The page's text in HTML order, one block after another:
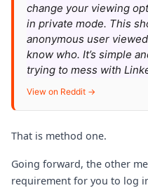
change your viewing
in private mode. This
anonymous user
know who. It’s simple
trying to mess with
View on Reddit →
That is method one.
Going forward, the other
requirement for you to log